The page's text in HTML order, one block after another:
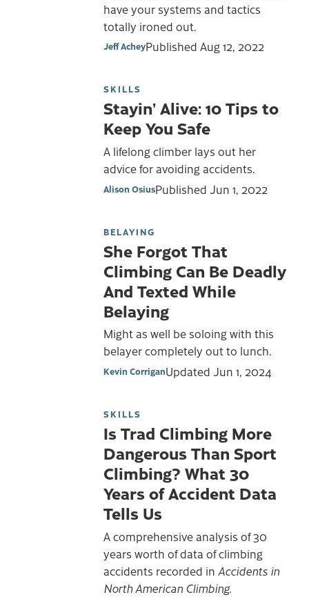
have your systems and tactics
totally ironed out.
Jeff AcheyPublished Aug 12, 2022
SKILLS
Stayin’ Alive: 10 Tips to
Keep You Safe
A lifelong climber lays out her
advice for avoiding accidents.
Alison OsiusPublished Jun 1, 2022
BELAYING
She Forgot That
Climbing Can Be Deadly
And Texted While
Belaying
Might as well be soloing with this
belayer completely out to lunch.
Kevin CorriganUpdated Jun 1, 2024
SKILLS
Is Trad Climbing More
Dangerous Than Sport
Climbing? What 30
Years of Accident Data
Tells Us
A comprehensive analysis of 30
years worth of data of climbing
accidents recorded in Accidents in
North American Climbing.